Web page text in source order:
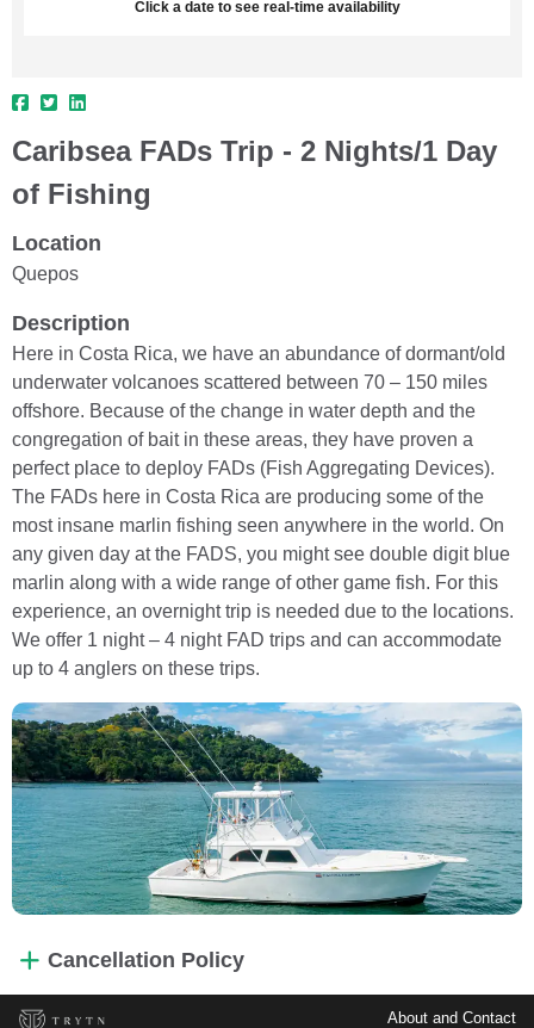
Click a date to see real-time availability
Caribsea FADs Trip - 2 Nights/1 Day
of Fishing
Location
Quepos
Description
Here in Costa Rica, we have an abundance of dormant/old
underwater volcanoes scattered between 70 – 150 miles
offshore. Because of the change in water depth and the
congregation of bait in these areas, they have proven a
perfect place to deploy FADs (Fish Aggregating Devices).
The FADs here in Costa Rica are producing some of the
most insane marlin fishing seen anywhere in the world. On
any given day at the FADS, you might see double digit blue
marlin along with a wide range of other game fish. For this
experience, an overnight trip is needed due to the locations.
We offer 1 night – 4 night FAD trips and can accommodate
up to 4 anglers on these trips.
Cancellation Policy
About and Contact